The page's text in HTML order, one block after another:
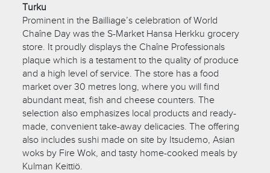
Turku
Prominent in the Bailliage’s celebration of World
Chaîne Day was the S-Market Hansa Herkku grocery
store. It proudly displays the Chaîne Professionals
plaque which is a testament to the quality of produce
and a high level of service. The store has a food
market over 30 metres long, where you will find
abundant meat, fish and cheese counters. The
selection also emphasizes local products and ready-
made, convenient take-away delicacies. The offering
also includes sushi made on site by Itsudemo, Asian
woks by Fire Wok, and tasty home-cooked meals by
Kulman Keittiö.